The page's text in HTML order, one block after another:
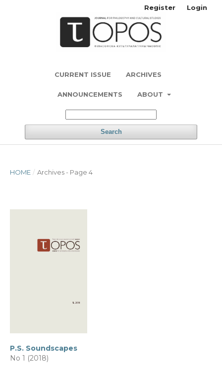
CURRENT ISSUE ARCHIVES
ANNOUNCEMENTS ABOUT
Search
Register Login
HOME / Archives - Page 4
P.S. Soundscapes
No 1 (2018)